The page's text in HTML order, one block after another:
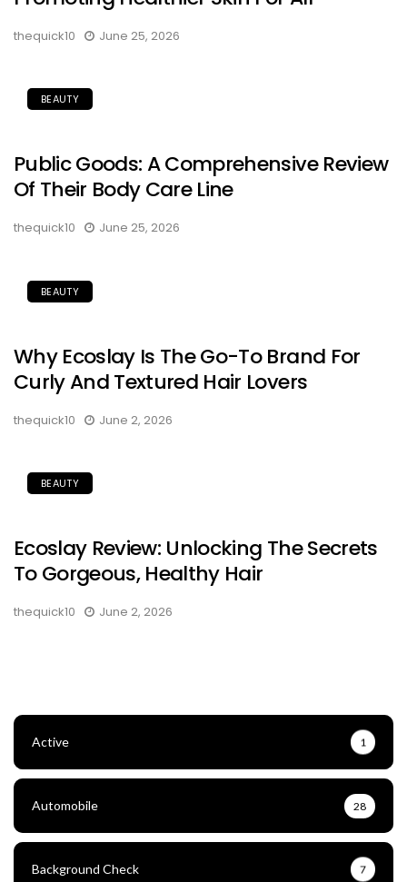
thequick10 June 25, 2026
BEAUTY
Public Goods: A Comprehensive Review
Of Their Body Care Line
thequick10 June 25, 2026
BEAUTY
Why Ecoslay Is The Go-To Brand For
Curly And Textured Hair Lovers
thequick10 June 2, 2026
BEAUTY
Ecoslay Review: Unlocking The Secrets
To Gorgeous, Healthy Hair
thequick10 June 2, 2026
Active 1
Automobile 28
Background Check 7